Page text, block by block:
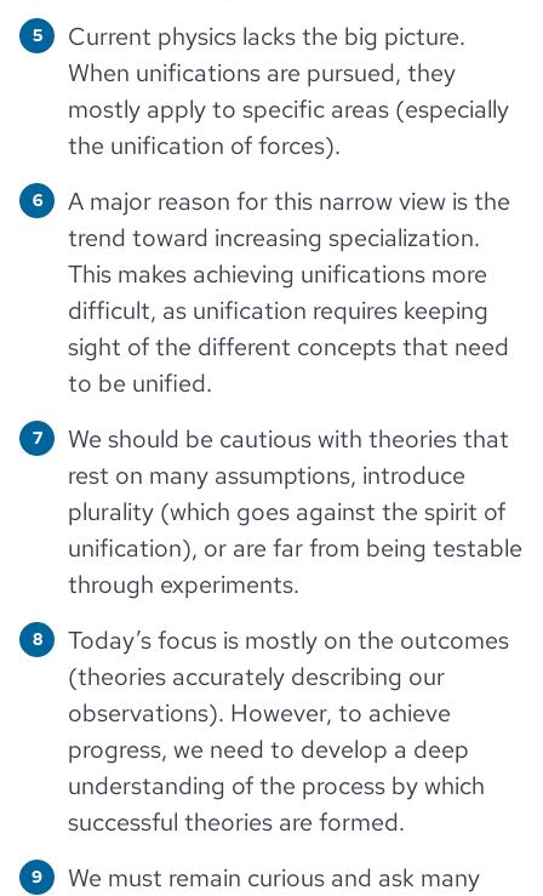
Current physics lacks the big picture.
When unifications are pursued, they
mostly apply to specific areas (especially
the unification of forces).
A major reason for this narrow view is the
trend toward increasing specialization.
This makes achieving unifications more
difficult, as unification requires keeping
sight of the different concepts that need
to be unified.
We should be cautious with theories that
rest on many assumptions, introduce
plurality (which goes against the spirit of
unification), or are far from being testable
through experiments.
Today’s focus is mostly on the outcomes
(theories accurately describing our
observations). However, to achieve
progress, we need to develop a deep
understanding of the process by which
successful theories are formed.
We must remain curious and ask many